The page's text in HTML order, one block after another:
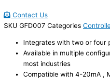
Contact Us
SKU GFD007 Categories
Integrates with two or four
Available in multiple
most industries
Compatible with 4-20mA ,